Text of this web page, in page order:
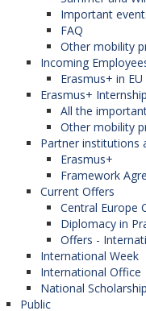
Important
FAQ
Other mobility
Incoming
Erasmus+ in EU
Erasmus+
All the
Other mobility
Partner institutions
Erasmus+
Framework
Current Offers
Central Europe
Diplomacy in
Offers -
International Week
International Office
National
Public